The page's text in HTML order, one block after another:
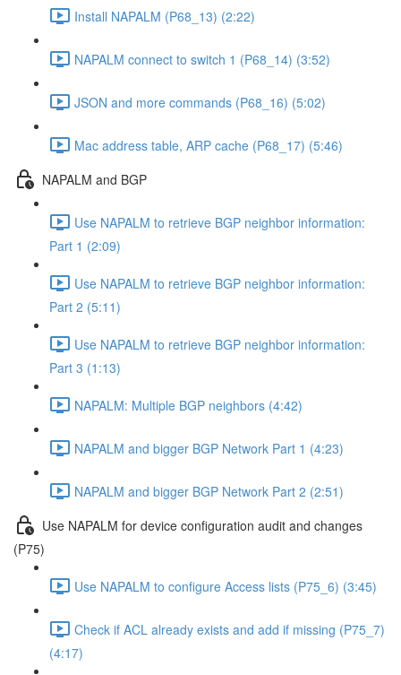
Install NAPALM (P68_13) (2:22)
NAPALM connect to switch 1 (P68_14) (3:52)
JSON and more commands (P68_16) (5:02)
Mac address table, ARP cache (P68_17) (5:46)
NAPALM and BGP
Use NAPALM to retrieve BGP neighbor information:
Part 1 (2:09)
Use NAPALM to retrieve BGP neighbor information:
Part 2 (5:11)
Use NAPALM to retrieve BGP neighbor information:
Part 3 (1:13)
NAPALM: Multiple BGP neighbors (4:42)
NAPALM and bigger BGP Network Part 1 (4:23)
NAPALM and bigger BGP Network Part 2 (2:51)
Use NAPALM for device configuration audit and changes
(P75)
Use NAPALM to configure Access lists (P75_6) (3:45)
Check if ACL already exists and add if missing (P75_7)
(4:17)